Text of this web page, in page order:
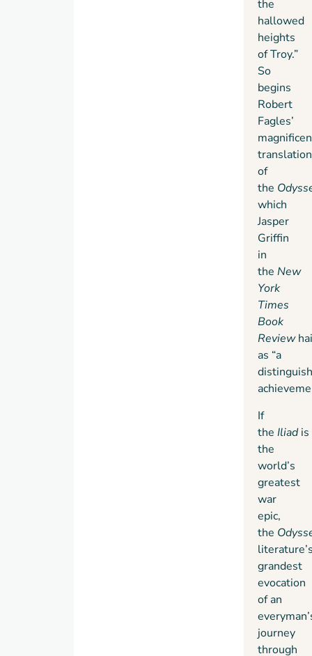
the
hallowed
heights
of Troy.”
So
begins
Robert
Fagles’
translation
of
the
which
Jasper
Griffin
in
the New
York
Times
Book
Review
as “a
If
the Iliad is
the
world’s
greatest
war
epic,
the
grandest
evocation
of an
journey
through